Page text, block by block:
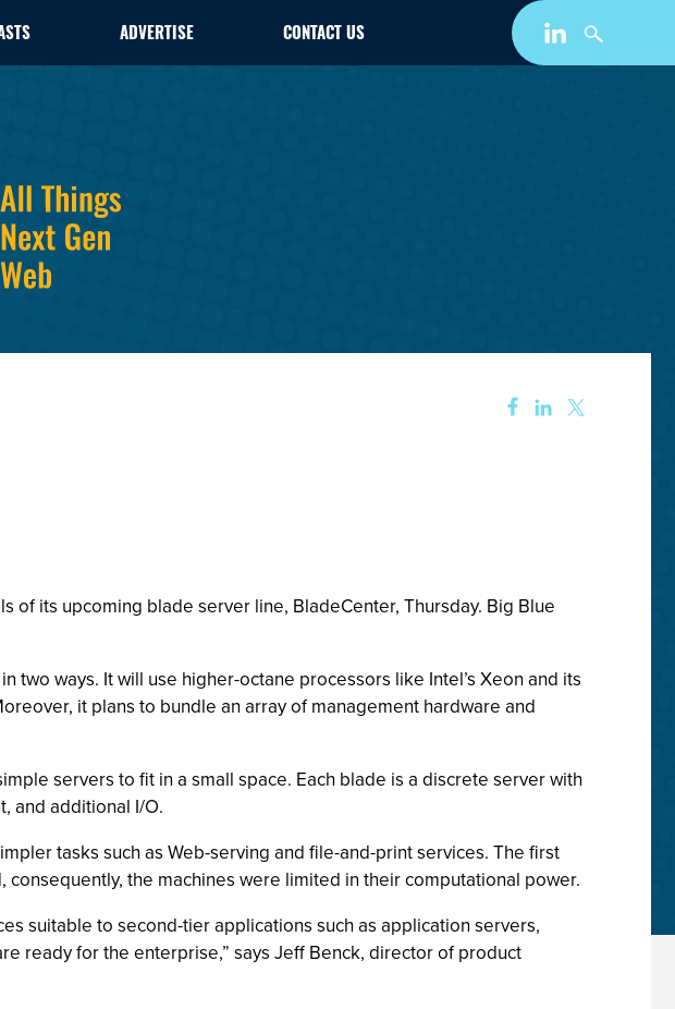
ADVERTISE CONTACT US
its upcoming blade server line, BladeCenter, Thursday. Big Blue
ways. It will use higher-octane processors like Intel’s Xeon and its
it plans to bundle an array of management hardware and
servers to fit in a small space. Each blade is a discrete server with
and additional I/O.
tasks such as Web-serving and file-and-print services. The first
the machines were limited in their computational power.
suitable to second-tier applications such as application servers,
ready for the enterprise,” says Jeff Benck, director of product